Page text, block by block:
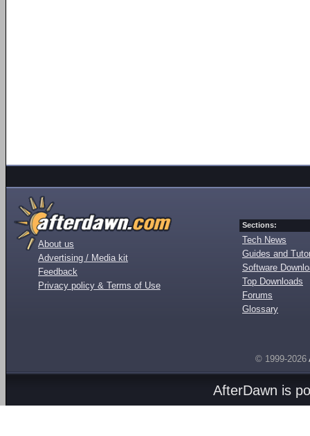
About us
Advertising / Media kit
Feedback
Privacy policy & Terms of Use
Sections:
Tech News
Guides and
Software
Top Downloads
Forums
Glossary
© 1999-2026
AfterDawn is